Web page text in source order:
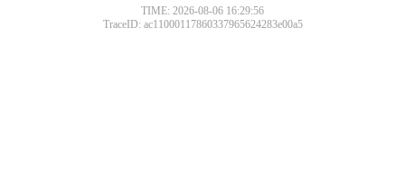
TIME: 2026-08-06 16:29:56
TraceID: ac11000117860337965624283e00a5